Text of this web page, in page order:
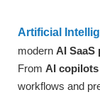
Artificial
modern AI SaaS
From AI copilots
workflows and